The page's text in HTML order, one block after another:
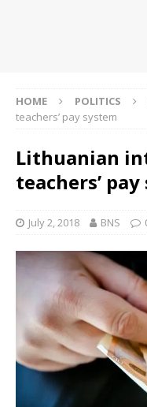
HOME POLITICS
teachers’ pay system
Lithuanian
teachers’
July 2, 2018 BNS